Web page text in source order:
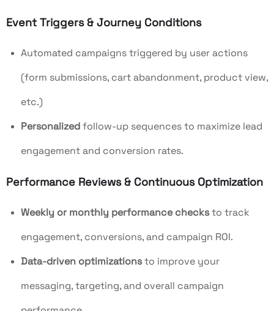
Event Triggers & Journey Conditions
Automated campaigns triggered by user actions
(form submissions, cart abandonment, product view,
etc.)
Personalizedfollow-up sequences to maximize lead
engagement and conversion rates.
Performance Reviews & Continuous Optimization
Weekly or monthly performance checksto track
engagement, conversions, and campaign ROI.
Data-driven optimizationsto improve your
messaging, targeting, and overall campaign